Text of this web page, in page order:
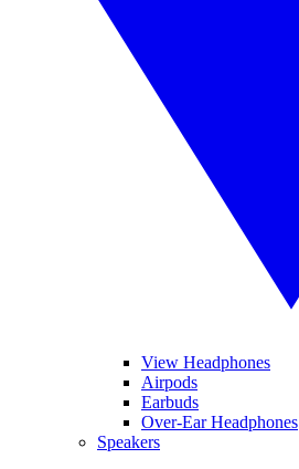
View Headphones
Airpods
Earbuds
Over-Ear Headphones
Speakers